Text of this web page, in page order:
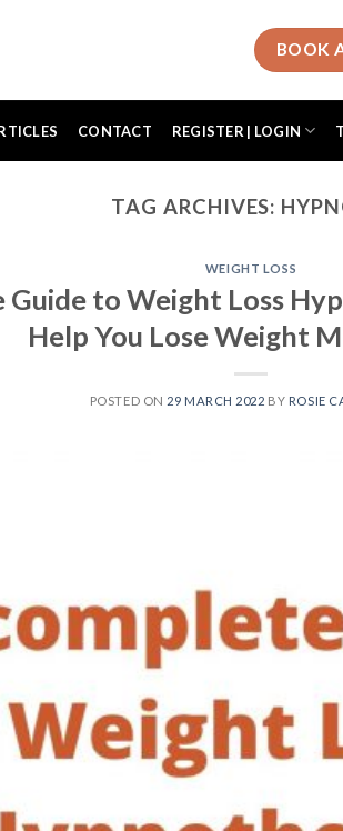
BOOK
CONTACT REGISTER | LOGIN
TAG ARCHIVES:
WEIGHT LOSS
Guide to Weight Loss
Help You Lose Weight
POSTED ON 29 MARCH 2022 BY ROSIE